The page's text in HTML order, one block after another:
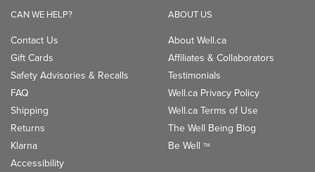
CAN WE HELP?
Contact Us
Gift Cards
Safety Advisories & Recalls
FAQ
Shipping
Returns
Klarna
Accessibility
ABOUT US
About Well.ca
Affiliates & Collaborators
Testimonials
Well.ca Privacy Policy
Well.ca Terms of Use
The Well Being Blog
Be Well TM